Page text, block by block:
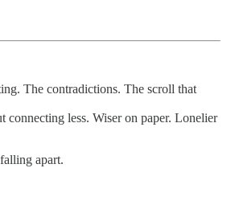
The contradictions. The scroll that
less. Wiser on paper. Lonelier
apart.